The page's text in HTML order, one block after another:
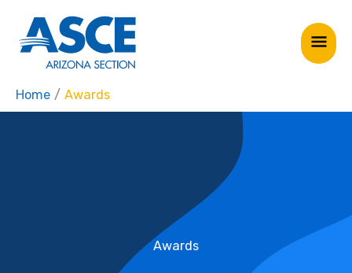
content
Home Awards
Awards